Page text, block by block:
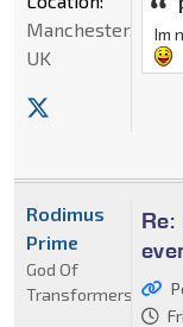
Im
Manchester,
UK
Rodimus
Prime
God Of
Transformers